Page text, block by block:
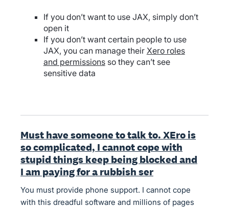
If you don’t want to use JAX, simply don’t
open it
If you don’t want certain people to use
JAX, you can manage their Xero roles
and permissionsso they can’t see
sensitive data
Must have someone to talk to. XEro is
so complicated, I cannot cope with
stupid things keep being blocked and
I am paying for a rubbish ser
You must provide phone support. I cannot cope
with this dreadful software and millions of pages